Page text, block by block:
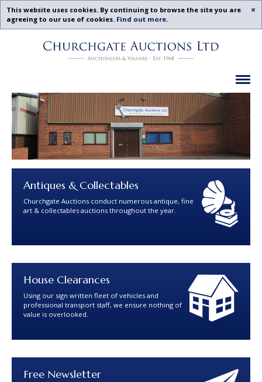
This website uses cookies. By continuing to browse the site you are
agreeing to our use of cookies. Find out more.
Churchgate
Antiques & Collectables
Churchgate Auctions conduct numerous antique, fine
art & collectables auctions throughout the year.
House Clearances
Using our sign written fleet of vehicles and
professional transport staff, we ensure nothing of
value is overlooked.
Free Newsletter